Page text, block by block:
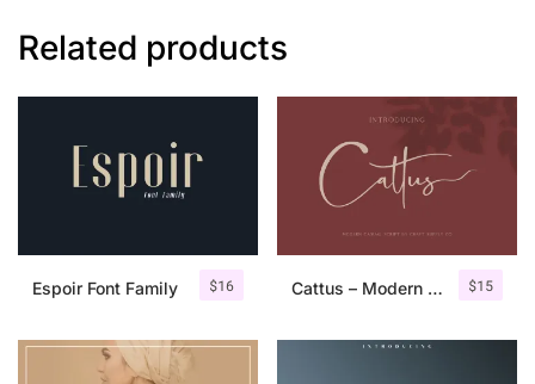
Related products
$16
Espoir Font Family $15
Cattus – Modern Casual Script Font